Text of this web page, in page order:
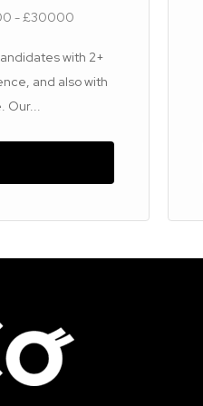
- £30000
with 2+
and also with
Our...